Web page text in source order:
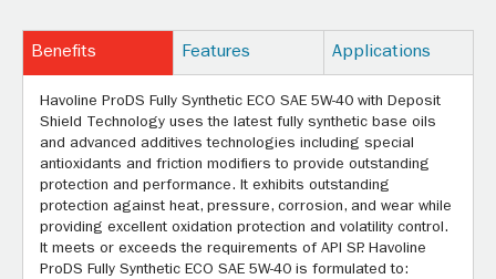
Benefits Features Applications
Havoline ProDS Fully Synthetic ECO SAE 5W-40 with Deposit
Shield Technology uses the latest fully synthetic base oils
and advanced additives technologies including special
antioxidants and friction modifiers to provide outstanding
protection and performance. It exhibits outstanding
protection against heat, pressure, corrosion, and wear while
providing excellent oxidation protection and volatility control.
It meets or exceeds the requirements of API SP. Havoline
ProDS Fully Synthetic ECO SAE 5W-40 is formulated to: